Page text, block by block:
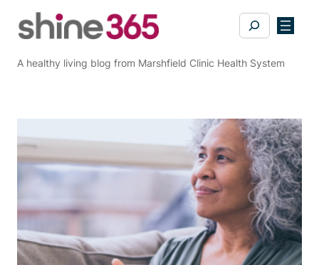
Search
A healthy living blog from Marshfield Clinic Health System